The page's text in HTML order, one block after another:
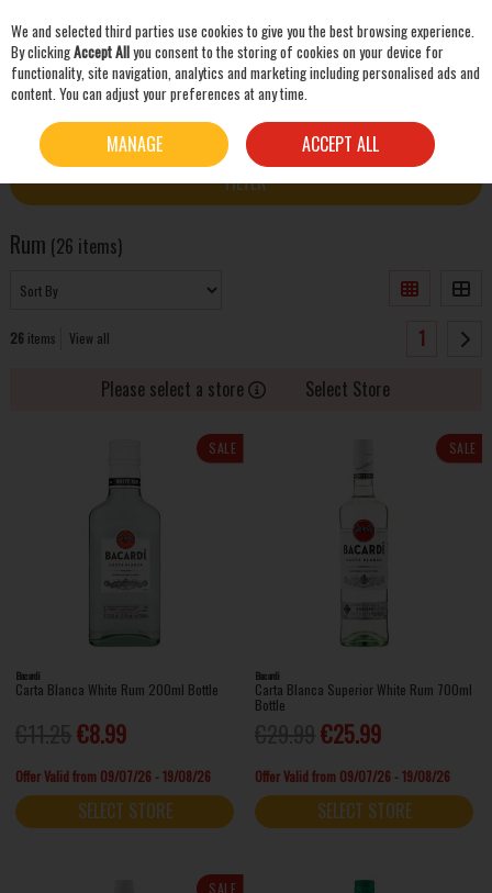
Skip to content
RUM
FILTER
Rum (26 items)
26 items View all
1
Please select a store
Select Store
SALE
Bacardi
Carta Blanca White Rum 200ml Bottle
€8.99
Offer Valid from 09/07/26 - 19/08/26
SELECT STORE
SALE
Bacardi
Carta Blanca Superior White Rum 700ml
Bottle
€25.99
Offer Valid from 09/07/26 - 19/08/26
SELECT STORE
SALE
We and selected third parties use cookies to give you the best browsing experience.
By clickingAccept Allyou consent to the storing of cookies on your device for
functionality, site navigation, analytics and marketing including personalised ads and
content. You can adjust your preferences at any time.
MANAGE ACCEPT ALL